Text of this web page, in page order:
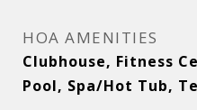
HOA AMENITIES
Clubhouse, Fitness
Pool, Spa/Hot Tub,